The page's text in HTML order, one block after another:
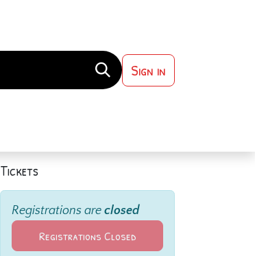
Sign in
Tickets
Registrations are closed
Registrations Closed